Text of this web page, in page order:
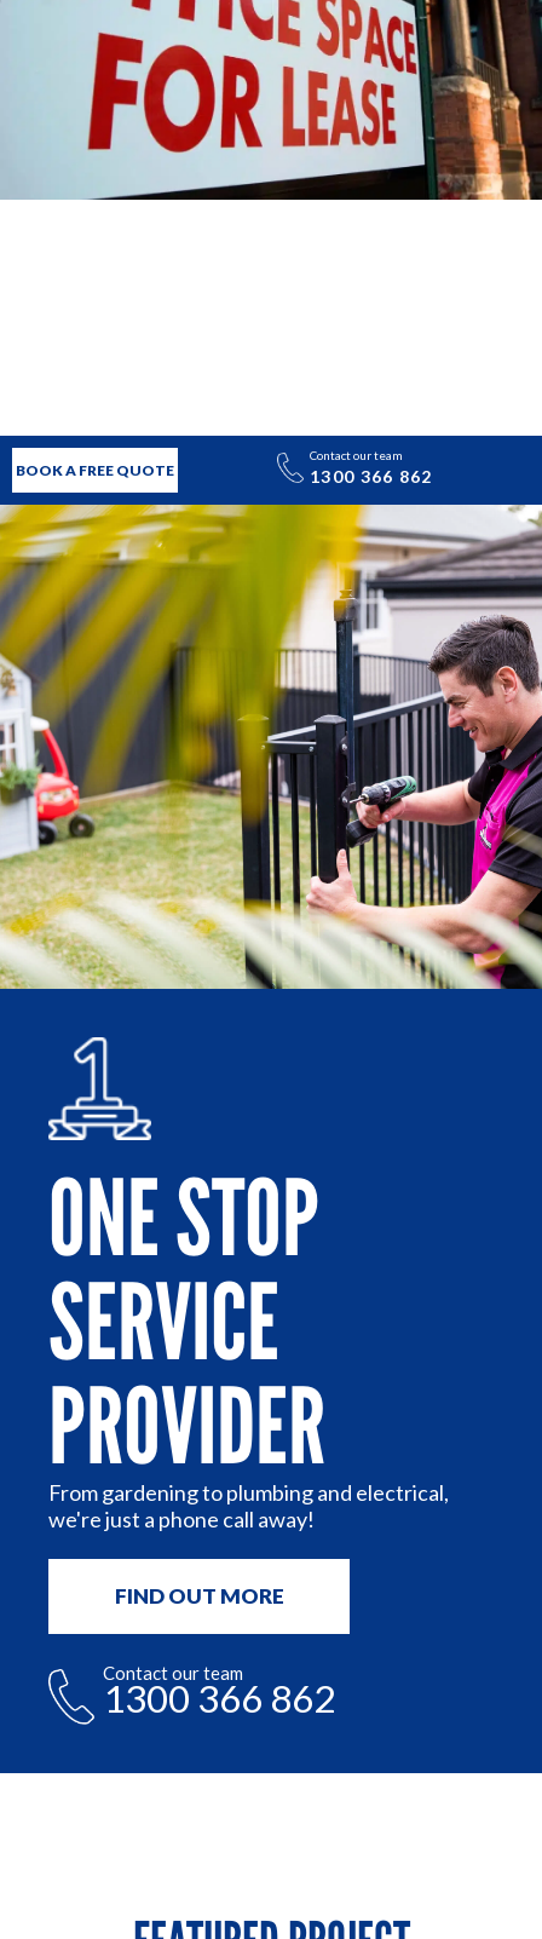
BOOK A FREE QUOTE
Contact our team
1300 366 862
ONE STOP
SERVICE
PROVIDER
From gardening to plumbing and electrical,
we're just a phone call away!
FIND OUT MORE
Contact our team
1300 366 862